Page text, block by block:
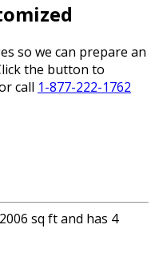
so we can prepare an
the button to
call 1-877-222-1762
sq ft and has 4